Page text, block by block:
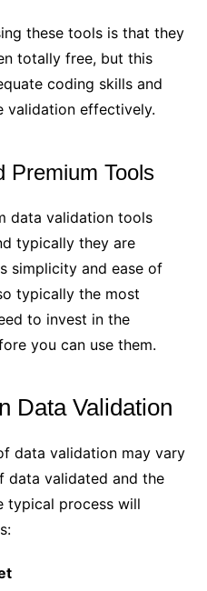
these tools is that they
totally free, but this
coding skills and
validation effectively.
Tools
data validation tools
typically they are
simplicity and ease of
typically the most
to invest in the
you can use them.
Data Validation
data validation may vary
data validated and the
typical process will